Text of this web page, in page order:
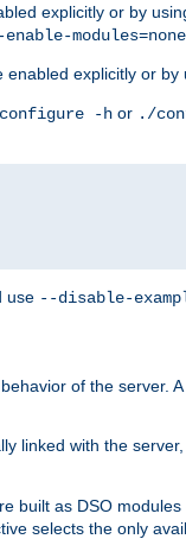
explicitly or by
modules=none
explicitly or by
-h or ./
use --disable-
of the
linked with the
built as DSO modules
selects the only